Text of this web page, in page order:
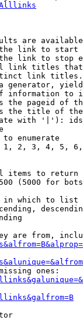
are
link to start
link to stop
link titles
link
generator,
information to
the pageid of
the title of
with '|'):
to enumerate
2, 3, 4, 5,
items to return
(5000 for
in which to list
are from,
ones: